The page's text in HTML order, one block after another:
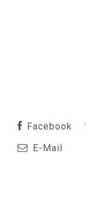
Facebook
E-Mail